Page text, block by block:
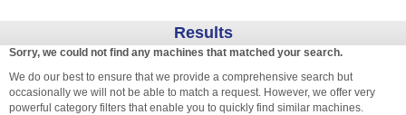
Results
Sorry, we could not find any machines that matched your search.
We do our best to ensure that we provide a comprehensive search but
occasionally we will not be able to match a request. However, we offer very
powerful category filters that enable you to quickly find similar machines.